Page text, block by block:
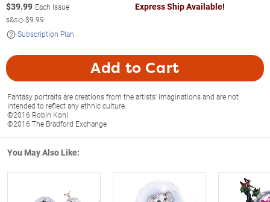
$39.99 Each Issue
s&s◇$9.99
Subscription Plan
Express Ship Available!
Add to Cart
Fantasy portraits are creations from the artists' imaginations and are not
intended to reflect any ethnic culture.
©2016 Robin Koni
©2016 The Bradford Exchange
You May Also Like: